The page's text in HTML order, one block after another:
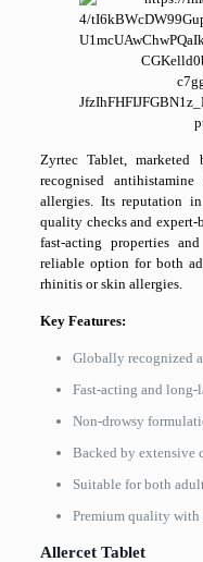
Zyrtec Tablet,
recognised
allergies. Its reputation
quality checks and expert-
fast-acting properties
reliable option for both
rhinitis or skin allergies.
Key Features:
Globally recognized
Fast-acting and
Non-drowsy
Backed by extensive
Suitable for both
Premium quality with
Allercet Tablet